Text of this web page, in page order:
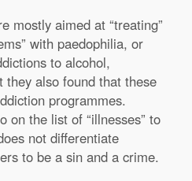
mostly aimed at “treating”
with paedophilia, or
to alcohol,
they also found that these
programmes.
on the list of “illnesses” to
not differentiate
to be a sin and a crime.